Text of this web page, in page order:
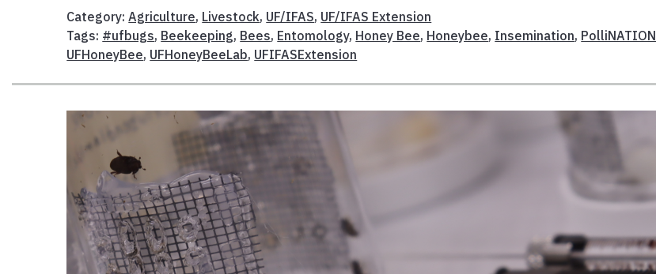
Category:Agriculture, Livestock, UF/IFAS, UF/IFAS Extension
Tags: #ufbugs, Beekeeping, Bees, Entomology, Honey Bee, Honeybee, Insemination, PolliNATION
UFHoneyBee, UFHoneyBeeLab, UFIFASExtension